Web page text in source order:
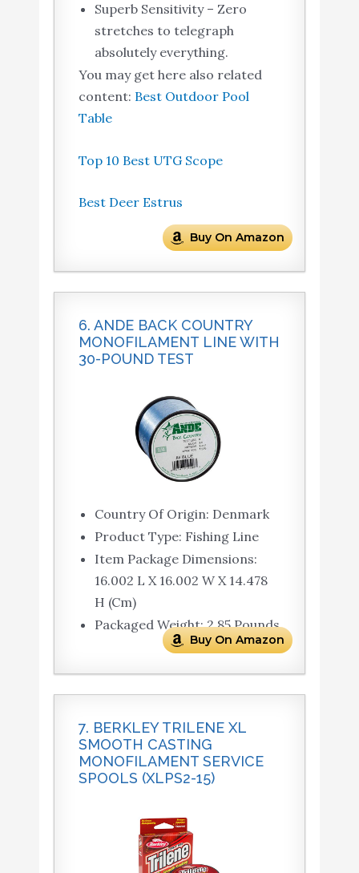
Superb Sensitivity – Zero
stretches to telegraph
absolutely everything.
You may get here also related
content: Best Outdoor Pool
Table
Top 10 Best UTG Scope
Best Deer Estrus
Buy On Amazon
6. ANDE BACK COUNTRY
MONOFILAMENT LINE WITH
30-POUND TEST
Country Of Origin: Denmark
Product Type: Fishing Line
Item Package Dimensions:
16.002 L X 16.002 W X 14.478
H (Cm)
Packaged Weight: 2.85 Pounds
Buy On Amazon
7. BERKLEY TRILENE XL
SMOOTH CASTING
MONOFILAMENT SERVICE
SPOOLS (XLPS2-15)